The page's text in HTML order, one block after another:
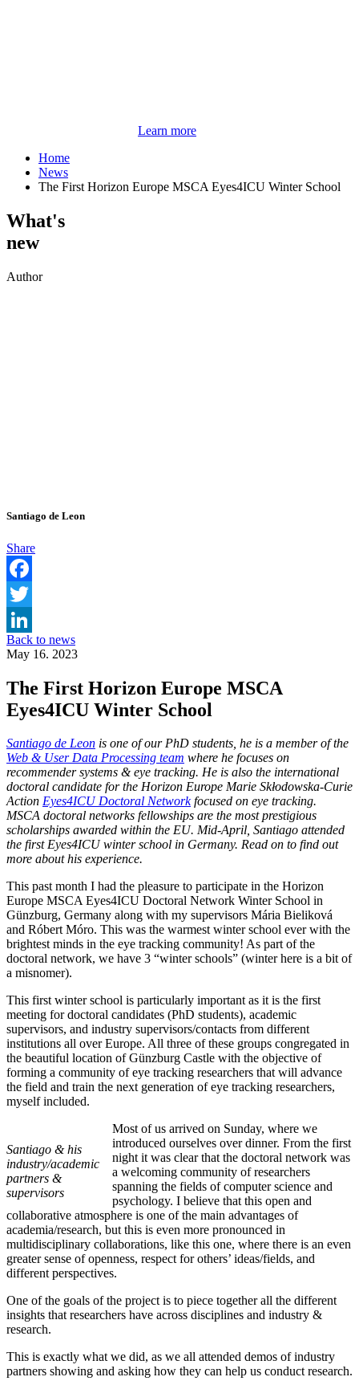
Learn more
Home
News
The First Horizon Europe MSCA Eyes4ICU Winter School
What's
new
Author
Santiago de Leon
Share
Facebook
Twitter
LinkedIn
Back to news
May 16. 2023
The First Horizon Europe MSCA
Eyes4ICU Winter School
Santiago de Leon is one of our PhD students, he is a member of the
Web & User Data Processing team where he focuses on
recommender systems & eye tracking. He is also the international
doctoral candidate for the Horizon Europe Marie Skłodowska-Curie
Action Eyes4ICU Doctoral Networkfocused on eye tracking.
MSCA doctoral networks fellowships are the most prestigious
scholarships awarded within the EU. Mid-April, Santiago attended
the first Eyes4ICU winter school in Germany. Read on to find out
more about his experience.
This past month I had the pleasure to participate in the Horizon
Europe MSCA Eyes4ICU Doctoral Network Winter School in
Günzburg, Germany along with my supervisors Mária Bieliková
and Róbert Móro. This was the warmest winter school ever with the
brightest minds in the eye tracking community! As part of the
doctoral network, we have 3 “winter schools” (winter here is a bit of
a misnomer).
This first winter school is particularly important as it is the first
meeting for doctoral candidates (PhD students), academic
supervisors, and industry supervisors/contacts from different
institutions all over Europe. All three of these groups congregated in
the beautiful location of Günzburg Castle with the objective of
forming a community of eye tracking researchers that will advance
the field and train the next generation of eye tracking researchers,
myself included.
Santiago & his
industry/academic
partners &
supervisors
Most of us arrived on Sunday, where we
introduced ourselves over dinner. From the first
night it was clear that the doctoral network was
a welcoming community of researchers
spanning the fields of computer science and
psychology. I believe that this open and
collaborative atmosphere is one of the main advantages of
academia/research, but this is even more pronounced in
multidisciplinary collaborations, like this one, where there is an even
greater sense of openness, respect for others’ ideas/fields, and
different perspectives.
One of the goals of the project is to piece together all the different
insights that researchers have across disciplines and industry &
research.
This is exactly what we did, as we all attended demos of industry
partners showing and asking how they can help us conduct research.